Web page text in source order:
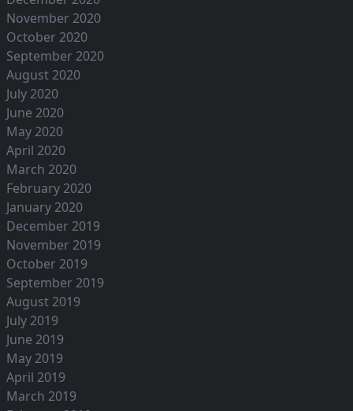
November 2020
October 2020
September 2020
August 2020
July 2020
June 2020
May 2020
April 2020
March 2020
February 2020
January 2020
December 2019
November 2019
October 2019
September 2019
August 2019
July 2019
June 2019
May 2019
April 2019
March 2019